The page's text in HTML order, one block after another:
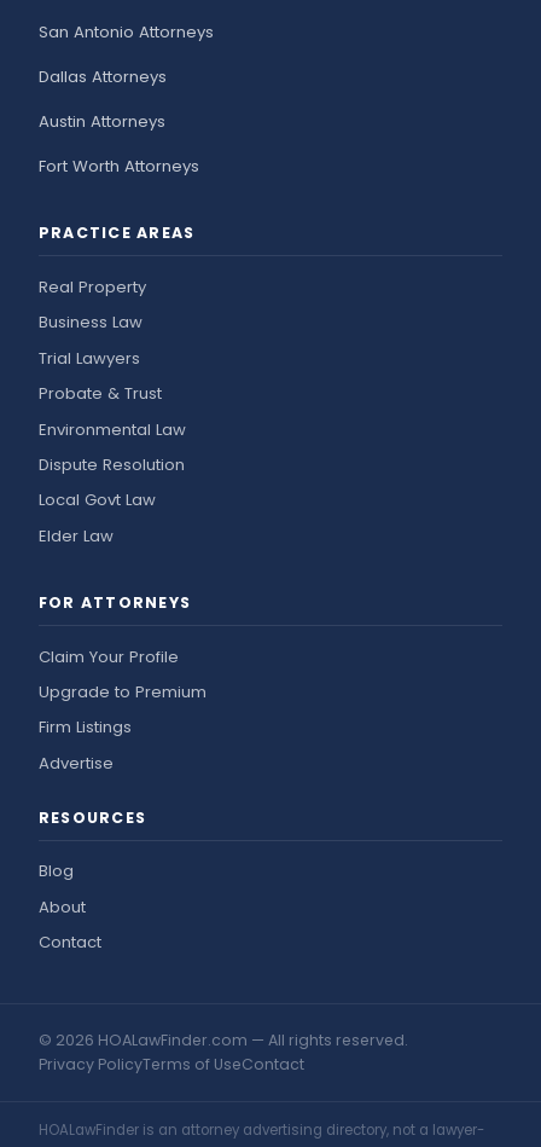
San Antonio Attorneys
Dallas Attorneys
Austin Attorneys
Fort Worth Attorneys
PRACTICE AREAS
Real Property
Business Law
Trial Lawyers
Probate & Trust
Environmental Law
Dispute Resolution
Local Govt Law
Elder Law
FOR ATTORNEYS
Claim Your Profile
Upgrade to Premium
Firm Listings
Advertise
RESOURCES
Blog
About
Contact
© 2026 HOALawFinder.com — All rights reserved.
Privacy PolicyTerms of UseContact
HOALawFinder is an attorney advertising directory, not a lawyer-